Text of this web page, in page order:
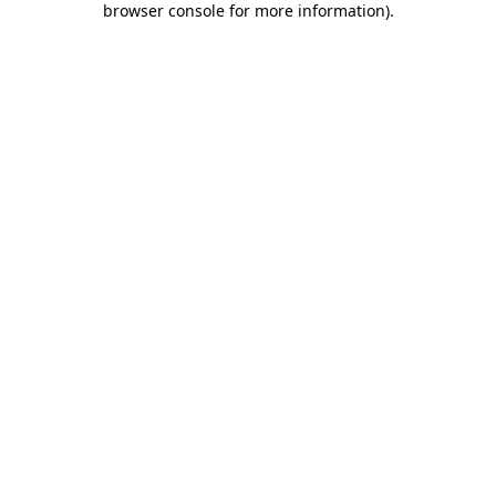
browser console for more information).